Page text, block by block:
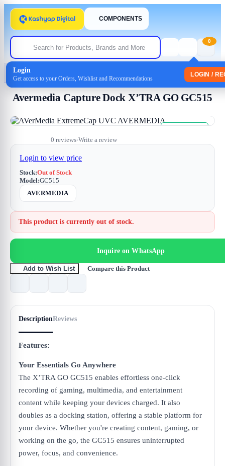
COMPONENTS
Login
Get access to your Orders, Wishlist and Recommendations
LOGIN /
0
Home
Avermedia Capture Dock X’TRA GO GC515
Free Shipping
0 reviews•Write a review
Login to view price
Stock:Out of Stock
Model:GC515
AVERMEDIA
This product is currently out of stock.
Inquire on WhatsApp
Add to Wish List Compare this Product
DescriptionReviews
Features:
Your Essentials Go Anywhere
The X’TRA GO GC515 enables effortless one-click
recording of gaming, multimedia, and entertainment
content while keeping your devices charged. It also
doubles as a docking station, offering a stable platform for
your device. Whether you're creating content, gaming, or
working on the go, the GC515 ensures uninterrupted
power, focus, and convenience.